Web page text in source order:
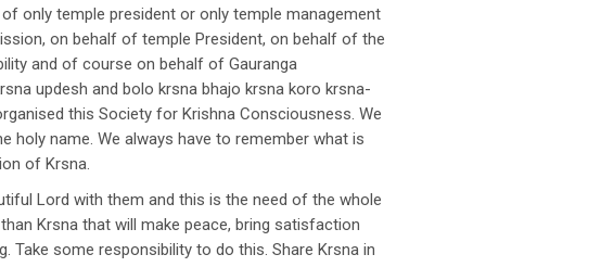
only temple president or only temple management
on behalf of temple President, on behalf of the
and of course on behalf of Gauranga
updesh and bolo krsna bhajo krsna koro krsna-
this Society for Krishna Consciousness. We
holy name. We always have to remember what is
of Krsna.
Lord with them and this is the need of the whole
Krsna that will make peace, bring satisfaction
Take some responsibility to do this. Share Krsna in